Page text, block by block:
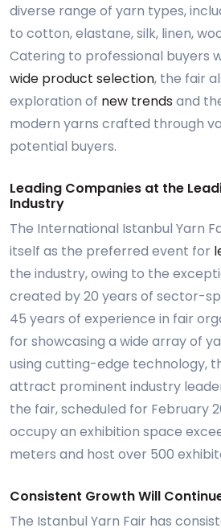
diverse range of yarn types,
to cotton, elastane, silk, linen,
Catering to professional buyers
wide product selection, the fair
exploration of new trends and
modern yarns crafted through
potential buyers.
Leading Companies at the
Industry
The International Istanbul Yarn
itself as the preferred event for
the industry, owing to the
created by 20 years of sector-
45 years of experience in fair
for showcasing a wide array of
using cutting-edge technology,
attract prominent industry
the fair, scheduled for February
occupy an exhibition space
meters and host over 500
Consistent Growth Will
The Istanbul Yarn Fair has